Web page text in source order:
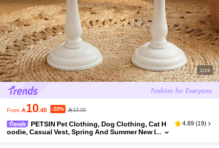
1/24
From 10.40 -20% 13.00
PETSIN Pet Clothing, Dog Clothing, Cat H
oodie, Casual Vest, Spring And Summer New I
4.89 (19)